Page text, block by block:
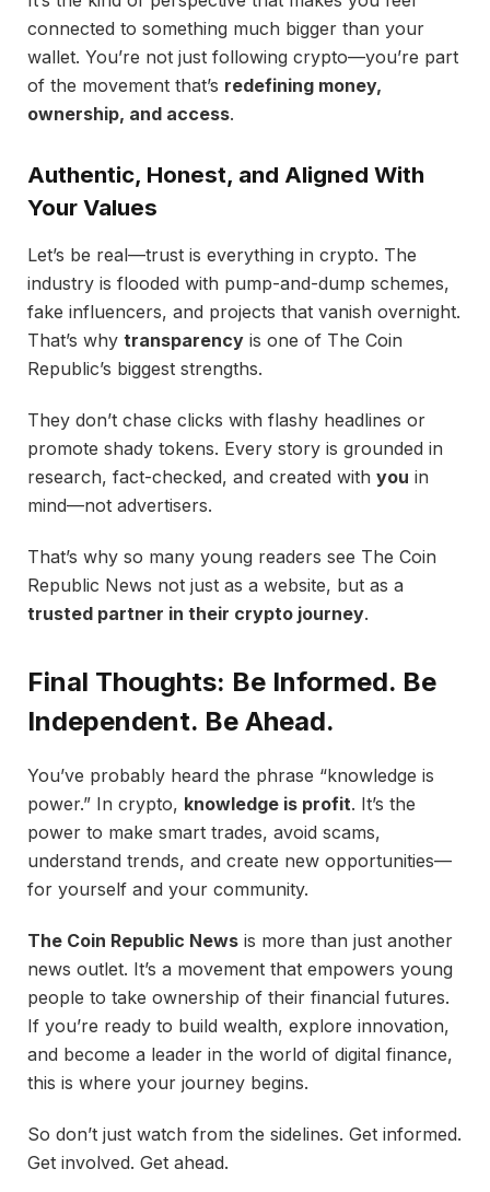
connected to something much bigger than your
wallet. You’re not just following crypto—you’re part
of the movement that’s redefining money,
ownership, and access.
Authentic, Honest, and Aligned With
Your Values
Let’s be real—trust is everything in crypto. The
industry is flooded with pump-and-dump schemes,
fake influencers, and projects that vanish overnight.
That’s why transparency is one of The Coin
Republic’s biggest strengths.
They don’t chase clicks with flashy headlines or
promote shady tokens. Every story is grounded in
research, fact-checked, and created with you in
mind—not advertisers.
That’s why so many young readers see The Coin
Republic News not just as a website, but as a
trusted partner in their crypto journey.
Final Thoughts: Be Informed. Be
Independent. Be Ahead.
You’ve probably heard the phrase “knowledge is
power.” In crypto, knowledge is profit. It’s the
power to make smart trades, avoid scams,
understand trends, and create new opportunities—
for yourself and your community.
The Coin Republic News is more than just another
news outlet. It’s a movement that empowers young
people to take ownership of their financial futures.
If you’re ready to build wealth, explore innovation,
and become a leader in the world of digital finance,
this is where your journey begins.
So don’t just watch from the sidelines. Get informed.
Get involved. Get ahead.